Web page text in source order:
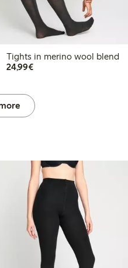
Tights in merino wool blend
24,99€€24.99